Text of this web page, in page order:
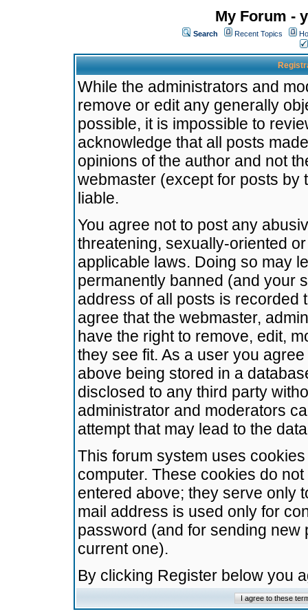
My Forum -
Search Recent Topics
While the administrators and
remove or edit any generally
possible, it is impossible to
acknowledge that all posts
opinions of the author and not
webmaster (except for posts by
liable.
You agree not to post any
threatening, sexually-oriented
applicable laws. Doing so may
permanently banned (and your
address of all posts is recorded
agree that the webmaster,
have the right to remove, edit,
they see fit. As a user you
above being stored in a
disclosed to any third party
administrator and moderators
attempt that may lead to the
This forum system uses
computer. These cookies do
entered above; they serve only
mail address is used only for
password (and for sending
current one).
By clicking Register below you